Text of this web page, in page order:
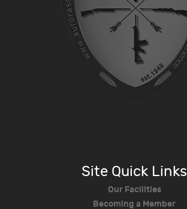
Site Quick Links
Our Facilities
Becoming a Member